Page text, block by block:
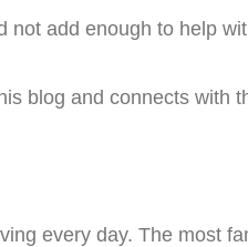
add enough to help
blog and connects with
every day. The most